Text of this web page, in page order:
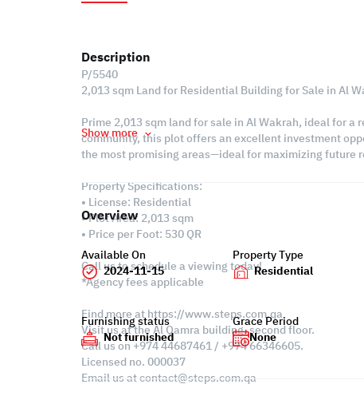
Description
P/5540
2,013 sqm Land for Residential Building for Sale in Al
Prime 2,013 sqm land for sale in Al Wakrah, ideal for
community, this plot offers an excellent investment
the most promising areas—ideal for maximizing future
Property Specifications:
• License: Residential
• Plot Area: 2,013 sqm
• Price per Foot: 530 QR
Call us to schedule a viewing today!
*Agency fees applicable
Find more at https://www.steps.com.qa
Visit us at the Al Qamra building, second floor.
Call us on +974 44687461 / +974 66346605.
Licensed no. 000037
Email us atcontact@steps.com.qa
Show more
Overview
Available On
2024-11-15
Property Type
Residential
Furnishing status
Not furnished
Grace Period
None